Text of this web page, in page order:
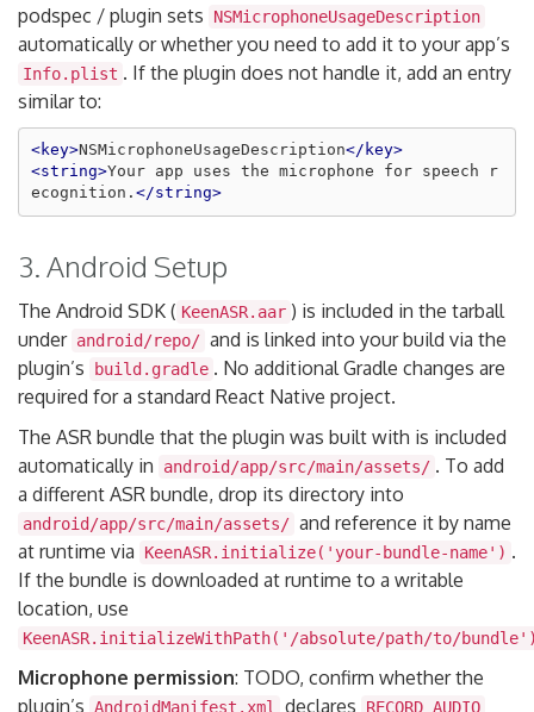
podspec / plugin sets
NSMicrophoneUsageDescription
automatically or whether you need to add it to your app’s
Info.plist . If the plugin does not handle it, add an entry
similar to:
<key>NSMicrophoneUsageDescription</key>
<string>Your app uses the microphone for speech r
ecognition. </string>
3. Android Setup
The Android SDK ( KeenASR.aar ) is included in the tarball
under android/repo/ and is linked into your build via the
plugin’s
build.gradle . No additional Gradle changes are
required for a standard React Native project.
The ASR bundle that the plugin was built with is included
automatically in
android/app/src/main/assets/ . To add
a different ASR bundle, drop its directory into
android/app/src/main/assets/ and reference it by name
at runtime via
KeenASR.initialize('your-bundle-name') .
If the bundle is downloaded at runtime to a writable
location, use
KeenASR.initializeWithPath('/absolute/path/to/
Microphone permission: TODO, confirm whether the
plugin’s AndroidManifest.xml declares RECORD_AUDIO